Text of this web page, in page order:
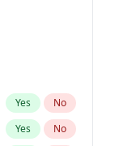
Yes No
Yes No